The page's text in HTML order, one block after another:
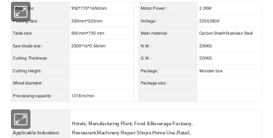
Whole Size : 950*770*1650mm Motor Power : 2.2KW
Passing Size: 350mm*320mm Voltage : 220V,380V
Table size: 900 mm*730 mm Main material: Carbon Steel+Stainless Steel
Saw blade size : 2500*16*0.56mm N.W. : 200KG
Cutting Thickness: G.W .: 220KG
Cutting Height: Package : Wooden box
Wheel diameter: Package size :
Processing capacity : 1318 m/min
Applicable Industries:
Hotels, Manufacturing Plant, Food &Beverage Factoary,
Restaurant,Machinery Repair Shops,Home Use,Ratail,